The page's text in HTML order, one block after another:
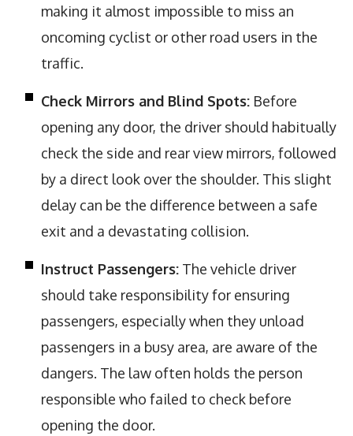
making it almost impossible to miss an
oncoming cyclist or other road users in the
traffic.
Check Mirrors and Blind Spots: Before
opening any door, the driver should habitually
check the side and rear view mirrors, followed
by a direct look over the shoulder. This slight
delay can be the difference between a safe
exit and a devastating collision.
Instruct Passengers: The vehicle driver
should take responsibility for ensuring
passengers, especially when they unload
passengers in a busy area, are aware of the
dangers. The law often holds the person
responsible who failed to check before
opening the door.